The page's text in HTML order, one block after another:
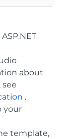
about
see
.
your
template,